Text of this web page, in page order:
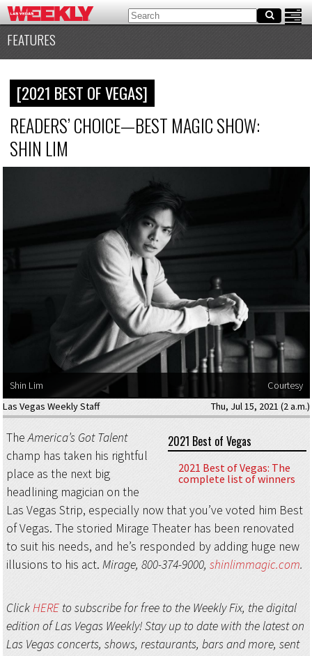
FEATURES
[2021 BEST OF VEGAS]
READERS’ CHOICE—BEST MAGIC SHOW:
SHIN LIM
Shin Lim
Courtesy
Las Vegas Weekly Staff
Thu, Jul 15, 2021 (2 a.m.)
2021 Best of Vegas
2021 Best of Vegas: The
complete list of winners
TheAmerica’s Got Talent
champ has taken his rightful
place as the next big
headlining magician on the
Las Vegas Strip, especially now that you’ve voted him Best
of Vegas. The storied Mirage Theater has been renovated
to suit his needs, and he’s responded by adding huge new
illusions to his act. Mirage, 800-374-9000, shinlimmagic.com.
ClickHEREto subscribe for free to the Weekly Fix, the digital
edition of Las Vegas Weekly! Stay up to date with the latest on
Las Vegas concerts, shows, restaurants, bars and more, sent